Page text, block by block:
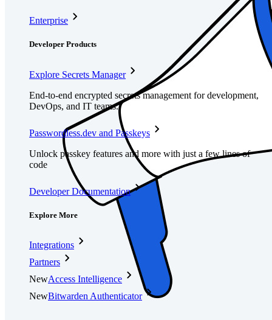
Enterprise
Developer Products
Explore Secrets Manager
End-to-end encrypted secrets management for development,
DevOps, and IT teams.
Passwordless.dev and Passkeys
Unlock passkey features and more with just a few lines of
code
Developer Documentation
Explore More
Integrations
Partners
NewAccess Intelligence
NewBitwarden Authenticator